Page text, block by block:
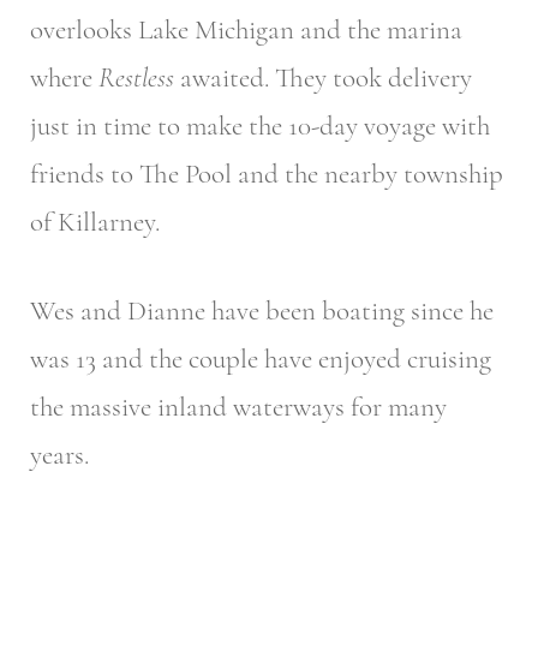
overlooks Lake Michigan and the marina
where Restless awaited. They took delivery
just in time to make the 10-day voyage with
friends to The Pool and the nearby township
of Killarney.
Wes and Dianne have been boating since he
was 13 and the couple have enjoyed cruising
the massive inland waterways for many
years.